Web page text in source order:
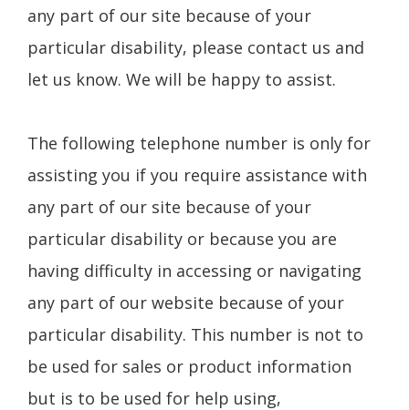
any part of our site because of your
particular disability, please contact us and
let us know. We will be happy to assist.
The following telephone number is only for
assisting you if you require assistance with
any part of our site because of your
particular disability or because you are
having difficulty in accessing or navigating
any part of our website because of your
particular disability. This number is not to
be used for sales or product information
but is to be used for help using,